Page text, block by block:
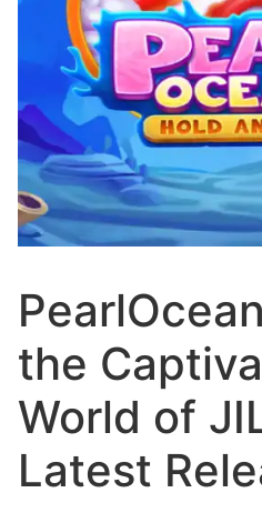
the
World of
Latest